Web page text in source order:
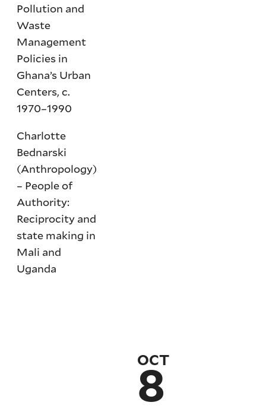
Pollution and
Waste
Management
Policies in
Ghana’s Urban
Centers, c.
1970–1990
Charlotte
Bednarski
(Anthropology)
– People of
Authority:
Reciprocity and
state making in
Mali and
Uganda
OCT
8